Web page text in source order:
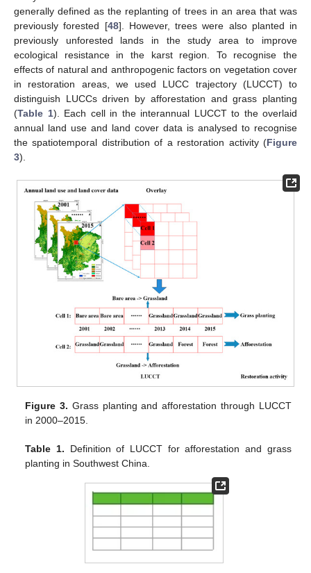
generally defined as the replanting of trees in an area that was
previously forested [48]. However, trees were also planted in
previously unforested lands in the study area to improve
ecological resistance in the karst region. To recognise the
effects of natural and anthropogenic factors on vegetation cover
in restoration areas, we used LUCC trajectory (LUCCT) to
distinguish LUCCs driven by afforestation and grass planting
(Table 1). Each cell in the interannual LUCCT to the overlaid
annual land use and land cover data is analysed to recognise
the spatiotemporal distribution of a restoration activity (Figure
3).
Figure 3. Grass planting and afforestation through LUCCT
in 2000–2015.
Table 1. Definition of LUCCT for afforestation and grass
planting in Southwest China.